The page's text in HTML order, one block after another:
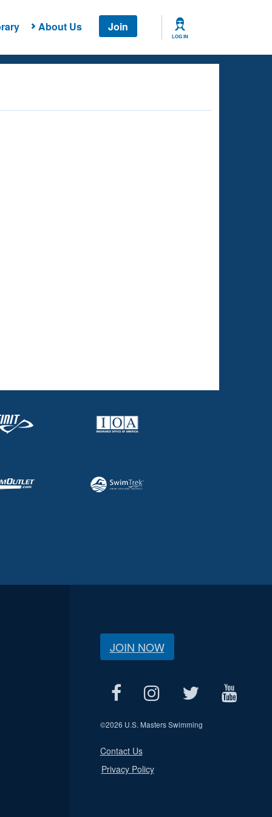
About Us Join
LOG IN
JOIN NOW
©2026 U.S. Masters Swimming
Contact Us
Privacy Policy